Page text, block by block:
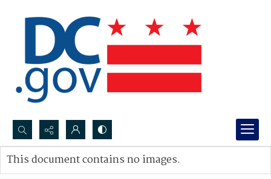
Search...
Advanced search
This document contains no images.